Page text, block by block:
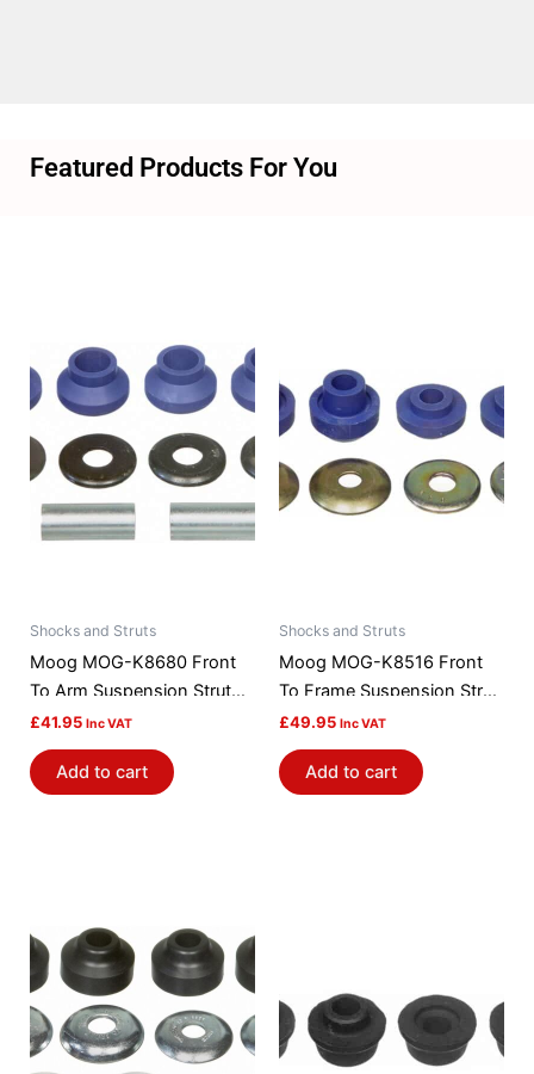
Featured Products For You
Shocks and Struts
Moog MOG-K8680 Front
To Arm Suspension Strut
Rod Bushing Kit
£41.95 Inc VAT
Add to cart
Shocks and Struts
Moog MOG-K8516 Front
To Frame Suspension Strut
Rod Bushing Kit
£49.95 Inc VAT
Add to cart